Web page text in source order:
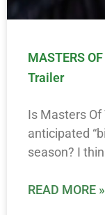
MASTERS
Trailer
Is Masters
anticipated
season? I
READ MORE »